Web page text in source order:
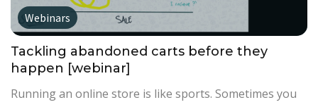
Webinars
Tackling abandoned carts before they
happen [webinar]
Running an online store is like sports. Sometimes you